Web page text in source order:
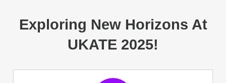
Exploring New Horizons At
UKATE 2025!